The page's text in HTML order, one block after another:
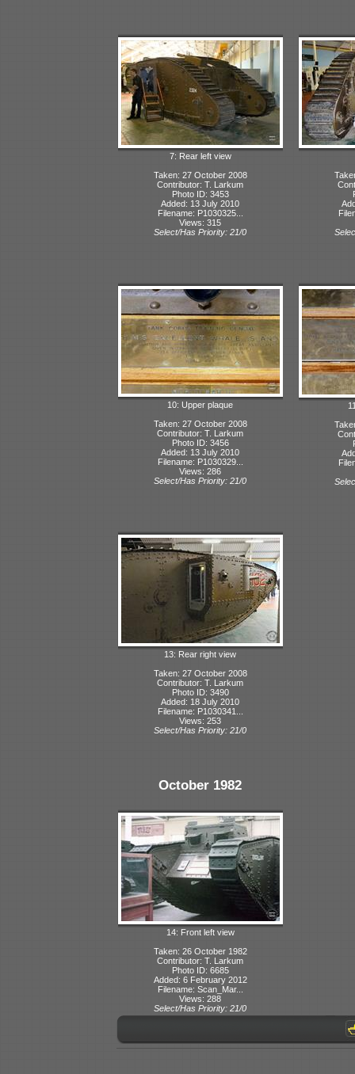
7: Rear left view
Taken: 27 October 2008
Contributor: T. Larkum
Photo ID: 3453
Added: 13 July 2010
Filename: P1030325...
Views: 315
Select/Has Priority: 21/0
10: Upper plaque
Taken: 27 October 2008
Contributor: T. Larkum
Photo ID: 3456
Added: 13 July 2010
Filename: P1030329...
Views: 286
Select/Has Priority: 21/0
13: Rear right view
Taken: 27 October 2008
Contributor: T. Larkum
Photo ID: 3490
Added: 18 July 2010
Filename: P1030341...
Views: 253
Select/Has Priority: 21/0
October 1982
14: Front left view
Taken: 26 October 1982
Contributor: T. Larkum
Photo ID: 6685
Added: 6 February 2012
Filename: Scan_Mar...
Views: 288
Select/Has Priority: 21/0